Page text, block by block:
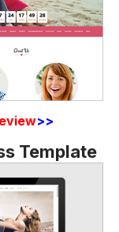
>>
Template